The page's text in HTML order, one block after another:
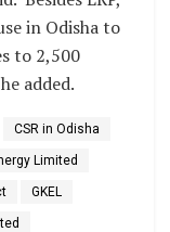
in Odisha to
to 2,500
added.
CSR in Odisha
Limited
GKEL